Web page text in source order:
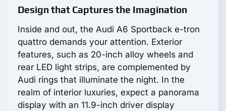
Design that Captures the Imagination
Inside and out, the Audi A6 Sportback e-tron
quattro demands your attention. Exterior
features, such as 20-inch alloy wheels and
rear LED light strips, are complemented by
Audi rings that illuminate the night. In the
realm of interior luxuries, expect a panorama
display with an 11.9-inch driver display